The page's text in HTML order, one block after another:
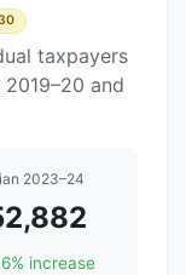
taxpayers
and
2023–24
increase